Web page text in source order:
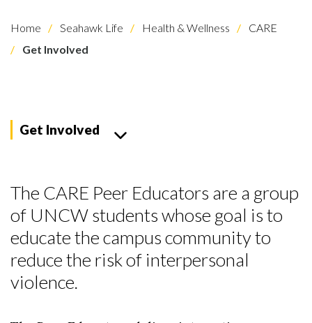
Home Seahawk Life Health & Wellness
CARE
Get Involved
Get Involved
The CARE Peer Educators are a group
of UNCW students whose goal is to
educate the campus community to
reduce the risk of interpersonal
violence.